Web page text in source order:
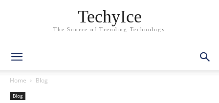
TechyIce
The Source of Trending Technology
Home Blog
Blog